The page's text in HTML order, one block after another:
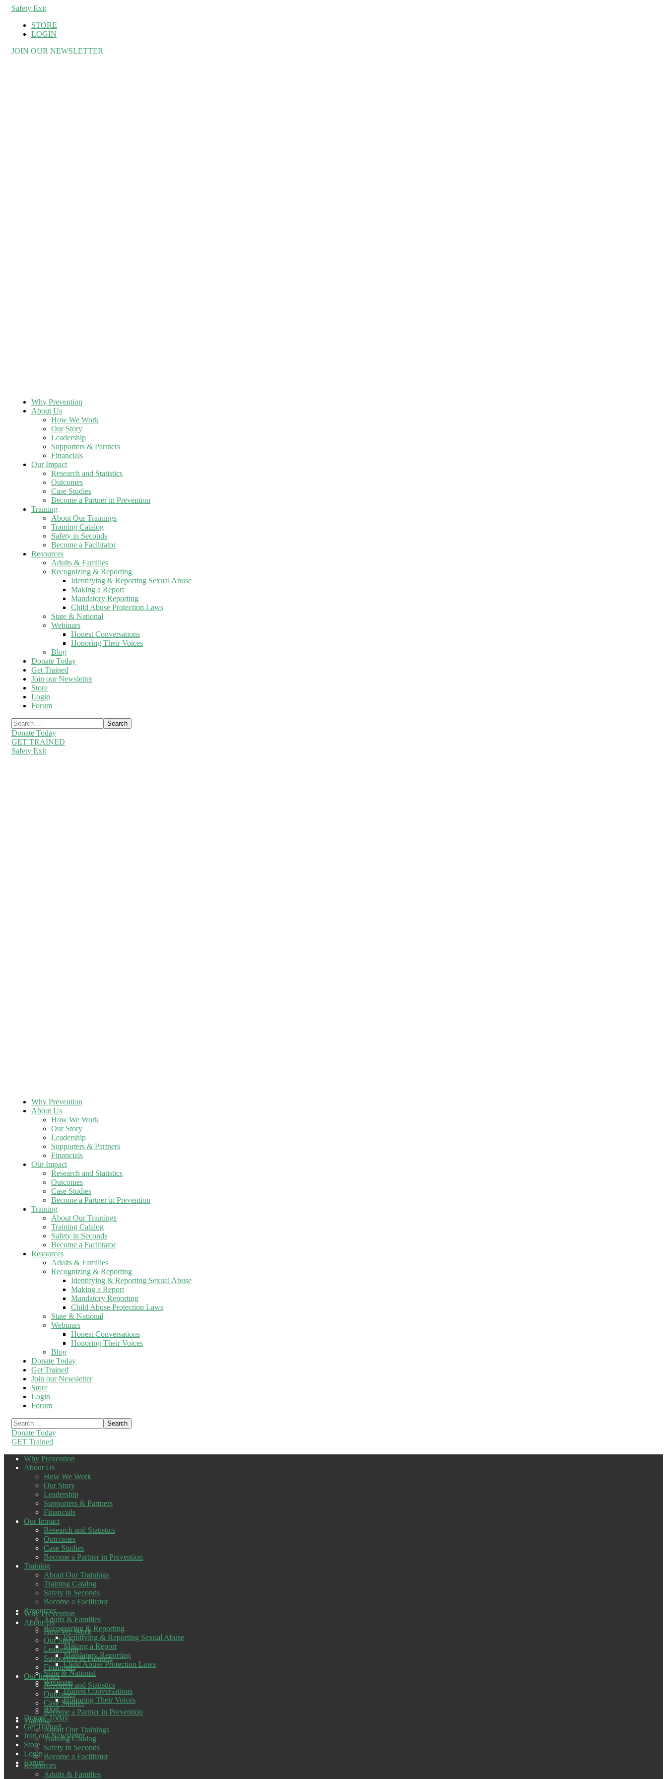
Safety Exit
STORE
LOGIN
JOIN OUR NEWSLETTER
Why Prevention
About Us
How We Work
Our Story
Leadership
Supporters & Partners
Financials
Our Impact
Research and Statistics
Outcomes
Case Studies
Become a Partner in Prevention
Training
About Our Trainings
Training Catalog
Safety in Seconds
Become a Facilitator
Resources
Adults & Families
Recognizing & Reporting
Identifying & Reporting Sexual Abuse
Making a Report
Mandatory Reporting
Child Abuse Protection Laws
State & National
Webinars
Honest Conversations
Honoring Their Voices
Blog
Donate Today
Get Trained
Join our Newsletter
Store
Login
Forum
Donate Today
GET TRAINED
Safety Exit
Why Prevention
About Us
How We Work
Our Story
Leadership
Supporters & Partners
Financials
Our Impact
Research and Statistics
Outcomes
Case Studies
Become a Partner in Prevention
Training
About Our Trainings
Training Catalog
Safety in Seconds
Become a Facilitator
Resources
Adults & Families
Recognizing & Reporting
Identifying & Reporting Sexual Abuse
Making a Report
Mandatory Reporting
Child Abuse Protection Laws
State & National
Webinars
Honest Conversations
Honoring Their Voices
Blog
Donate Today
Get Trained
Join our Newsletter
Store
Login
Forum
Donate Today
GET Trained
Why Prevention
About Us
How We Work
Our Story
Leadership
Supporters & Partners
Financials
Our Impact
Research and Statistics
Outcomes
Case Studies
Become a Partner in Prevention
Training
About Our Trainings
Training Catalog
Safety in Seconds
Become a Facilitator
Resources
Adults & Families
Recognizing & Reporting
Identifying & Reporting Sexual Abuse
Making a Report
Mandatory Reporting
Child Abuse Protection Laws
State & National
Webinars
Honest Conversations
Honoring Their Voices
Blog
Donate Today
Get Trained
Join our Newsletter
Store
Login
Forum
Why Prevention
About Us
How We Work
Our Story
Leadership
Supporters & Partners
Financials
Our Impact
Research and Statistics
Outcomes
Case Studies
Become a Partner in Prevention
Training
About Our Trainings
Training Catalog
Safety in Seconds
Become a Facilitator
Resources
Adults & Families